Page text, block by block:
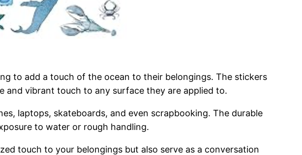
to add a touch of the ocean to their belongings. The stickers
and vibrant touch to any surface they are applied to.
laptops, skateboards, and even scrapbooking. The durable
to water or rough handling.
touch to your belongings but also serve as a conversation